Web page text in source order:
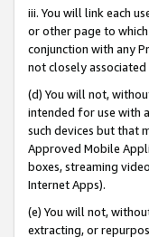
iii. You will link each
or other page to
conjunction with any
not closely
(d) You will not,
intended for use with
such devices but that
Approved Mobile
boxes, streaming
Internet Apps).
(e) You will not,
extracting, or